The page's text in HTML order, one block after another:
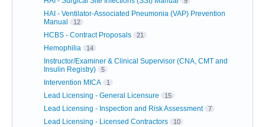
HAI - Ventilator-Associated Pneumonia (VAP) Prevention
Manual
12
HCBS - Contract Proposals 21
Hemophilia 14
Instructor/Examiner & Clinical Supervisor (CNA, CMT and
Insulin Registry)
5
Intervention MICA 1
Lead Licensing - General Licensure 15
Lead Licensing - Inspection and Risk Assessment 7
Lead Licensing - Licensed Contractors 10